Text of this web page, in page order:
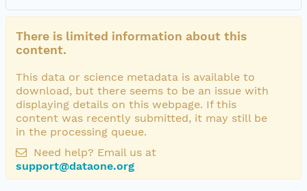
There is limited information about this
content.
This data or science metadata is available to
download, but there seems to be an issue with
displaying details on this webpage. If this
content was recently submitted, it may still be
in the processing queue.
Need help? Email us at
support@dataone.org